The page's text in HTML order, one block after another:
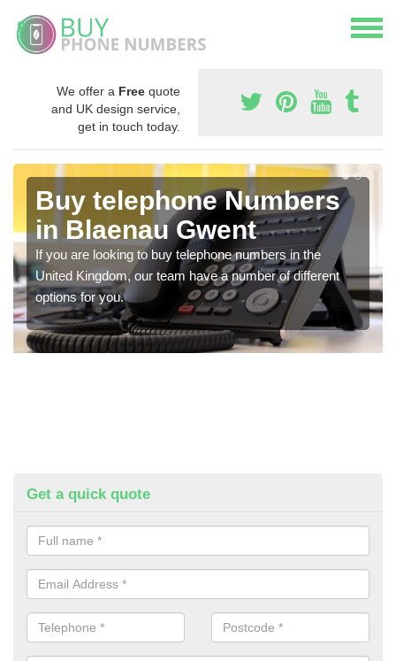
We offer a Free quote
and UK design service,
get in touch today.
Buy telephone Numbers
in Blaenau Gwent
If you are looking to buy telephone numbers in the
United Kingdom, our team have a number of different
options for you.
Get a quick quote